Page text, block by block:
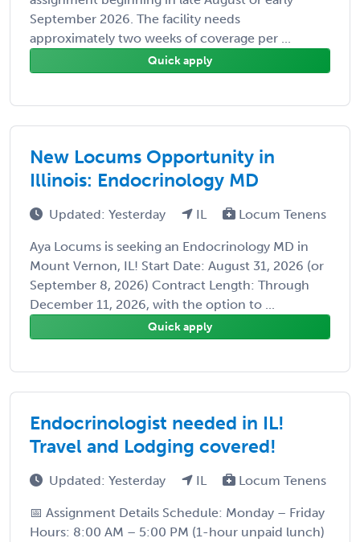
September 2026. The facility needs
approximately two weeks of coverage per ...
Quick apply
New Locums Opportunity in
Illinois: Endocrinology MD
Updated: Yesterday IL Locum Tenens
Aya Locums is seeking an Endocrinology MD in
Mount Vernon, IL! Start Date: August 31, 2026 (or
September 8, 2026) Contract Length: Through
December 11, 2026, with the option to ...
Quick apply
Endocrinologist needed in IL!
Travel and Lodging covered!
Updated: Yesterday IL Locum Tenens
📅 Assignment Details Schedule: Monday – Friday
Hours: 8:00 AM – 5:00 PM (1-hour unpaid lunch)